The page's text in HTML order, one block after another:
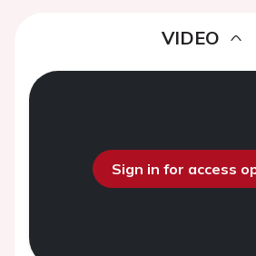
VIDEO
Sign in for access